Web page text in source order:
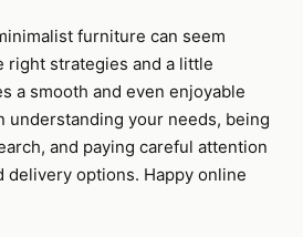
furniture can seem
right strategies and a little
a smooth and even enjoyable
understanding your needs, being
and paying careful attention
delivery options. Happy online